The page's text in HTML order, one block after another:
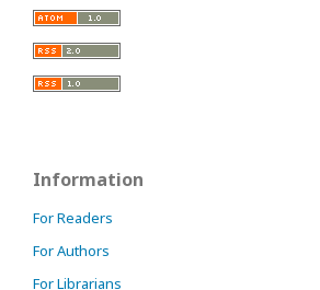
Information
For Readers
For Authors
For Librarians